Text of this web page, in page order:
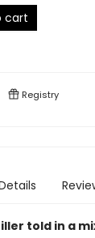
cart
Registry
told in a